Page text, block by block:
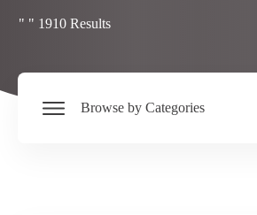
" " 1910 Results
Browse by Categories